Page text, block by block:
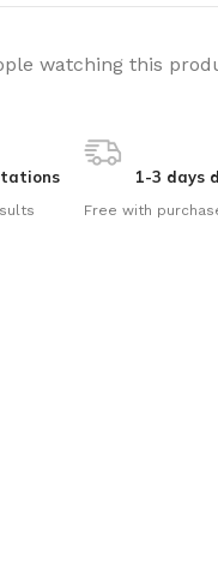
watching this
1-3 days
Free with